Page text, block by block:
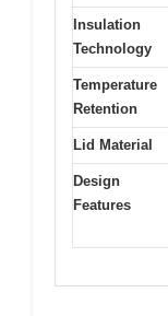
Insulation
Technology
Temperature
Retention
Lid Material
Design
Features